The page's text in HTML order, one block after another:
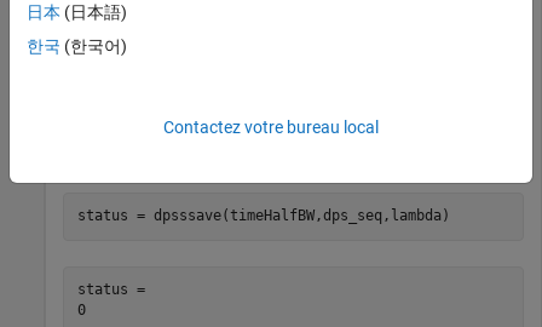
Create a database using the output Slepian sequences and
output variable,status, is 0 if the function saves the
status = dpsssave(timeHalfBW,dps_seq,lambda)
status =
0
日本 (日本語)
한국 (한국어)
Contactez votre bureau local